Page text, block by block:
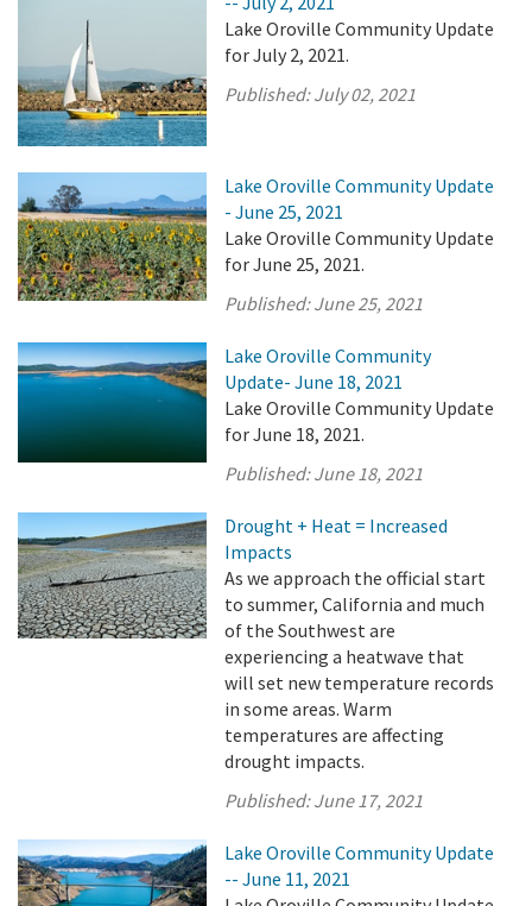
Lake Oroville Community Update
for July 2, 2021.
Published:July 02, 2021
Lake Oroville Community Update
- June 25, 2021
Lake Oroville Community Update
for June 25, 2021.
Published:June 25, 2021
Lake Oroville Community
Update- June 18, 2021
Lake Oroville Community Update
for June 18, 2021.
Published:June 18, 2021
Drought + Heat = Increased
Impacts
As we approach the official start
to summer, California and much
of the Southwest are
experiencing a heatwave that
will set new temperature records
in some areas. Warm
temperatures are affecting
drought impacts.
Published:June 17, 2021
Lake Oroville Community Update
-- June 11, 2021